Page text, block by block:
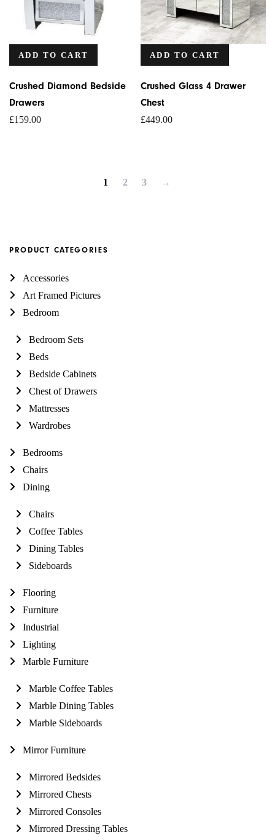
PRODUCT CATEGORIES
Accessories
Art Framed Pictures
Bedroom
Bedroom Sets
Beds
Bedside Cabinets
Chest of Drawers
Mattresses
Wardrobes
Bedrooms
Chairs
Dining
Chairs
Coffee Tables
Dining Tables
Sideboards
Flooring
Furniture
Industrial
Lighting
Marble Furniture
Marble Coffee Tables
Marble Dining Tables
Marble Sideboards
Mirror Furniture
Mirrored Bedsides
Mirrored Chests
Mirrored Consoles
Mirrored Dressing Tables
ADD TO CART
Crushed Diamond Bedside
Drawers
£159.00
ADD TO CART
Crushed Glass 4 Drawer
Chest
£449.00
1 2 3 →